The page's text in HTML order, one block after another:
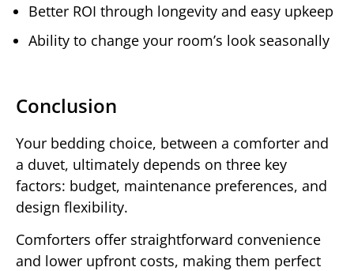
Better ROI through longevity and easy upkeep
Ability to change your room’s look seasonally
Conclusion
Your bedding choice, between a comforter and
a duvet, ultimately depends on three key
factors: budget, maintenance preferences, and
design flexibility.
Comforters offer straightforward convenience
and lower upfront costs, making them perfect